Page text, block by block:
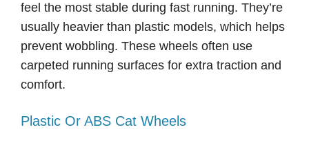
feel the most stable during fast running. They’re
usually heavier than plastic models, which helps
prevent wobbling. These wheels often use
carpeted running surfaces for extra traction and
comfort.
Plastic Or ABS Cat Wheels